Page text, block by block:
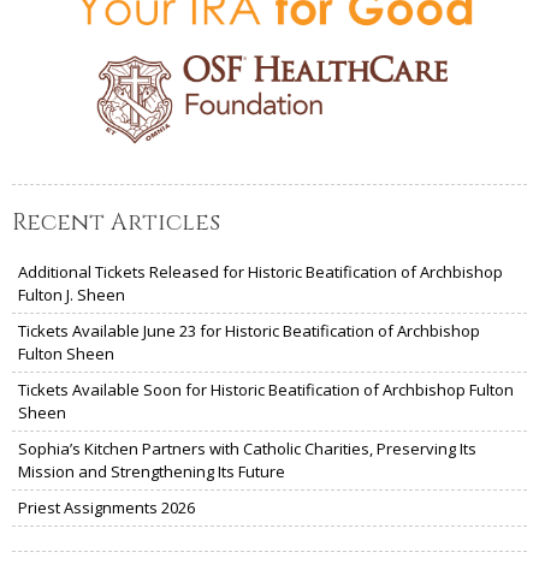
Recent Articles
Additional Tickets Released for Historic Beatification of Archbishop
Fulton J. Sheen
Tickets Available June 23 for Historic Beatification of Archbishop
Fulton Sheen
Tickets Available Soon for Historic Beatification of Archbishop Fulton
Sheen
Sophia’s Kitchen Partners with Catholic Charities, Preserving Its
Mission and Strengthening Its Future
Priest Assignments 2026